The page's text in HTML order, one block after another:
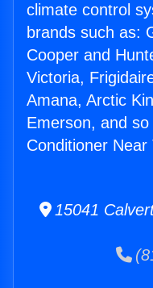
climate control
brands such as:
Cooper and
Victoria,
Amana, Arctic
Emerson, and
Conditioner Near
15041